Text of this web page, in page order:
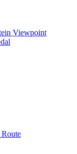
Viewpoint